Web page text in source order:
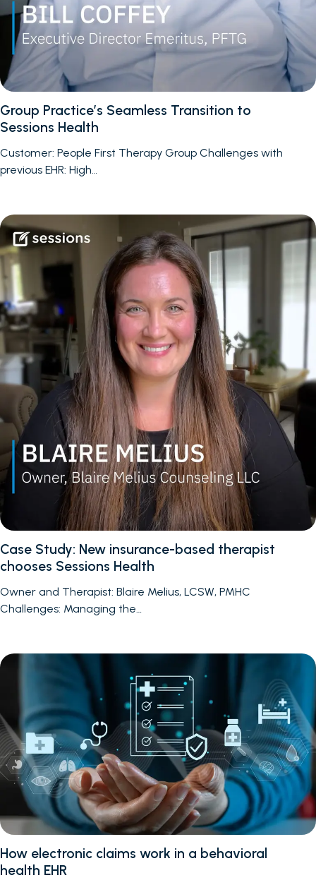
Group Practice’s Seamless Transition to
Sessions Health
Customer: People First Therapy Group Challenges with
previous EHR: High…
Case Study: New insurance-based therapist
chooses Sessions Health
Owner and Therapist: Blaire Melius, LCSW, PMHC
Challenges: Managing the…
How electronic claims work in a behavioral
health EHR